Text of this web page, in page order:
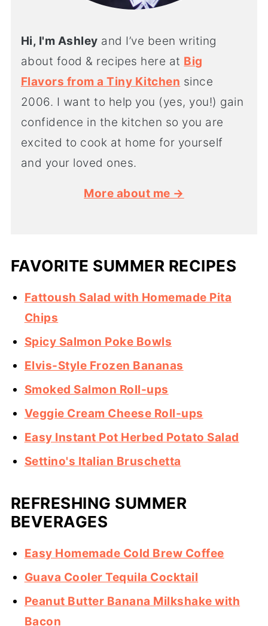
Hi, I'm Ashley and I’ve been writing
about food & recipes here at Big
Flavors from a Tiny Kitchen since
2006. I want to help you (yes, you!) gain
confidence in the kitchen so you are
excited to cook at home for yourself
and your loved ones.
More about me →
FAVORITE SUMMER RECIPES
Fattoush Salad with Homemade Pita
Chips
Spicy Salmon Poke Bowls
Elvis-Style Frozen Bananas
Smoked Salmon Roll-ups
Veggie Cream Cheese Roll-ups
Easy Instant Pot Herbed Potato Salad
Settino's Italian Bruschetta
REFRESHING SUMMER
BEVERAGES
Easy Homemade Cold Brew Coffee
Guava Cooler Tequila Cocktail
Peanut Butter Banana Milkshake with
Bacon